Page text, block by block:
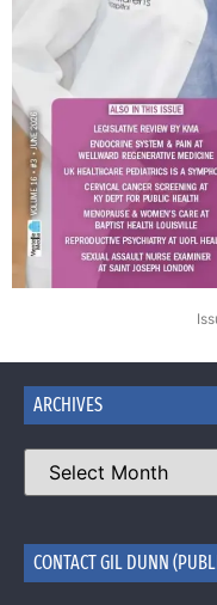
ARCHIVES
CONTACT GIL DUNN